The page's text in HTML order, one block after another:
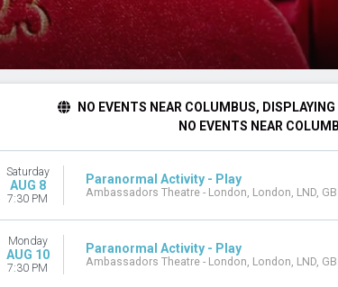
NO EVENTS NEAR COLUMBUS,
NO EVENTS NEAR
Saturday
AUG 8
7:30 PM
Paranormal Activity - Play
Ambassadors Theatre - London, London, LND, GB
Monday
AUG 10
7:30 PM
Paranormal Activity - Play
Ambassadors Theatre - London, London, LND, GB